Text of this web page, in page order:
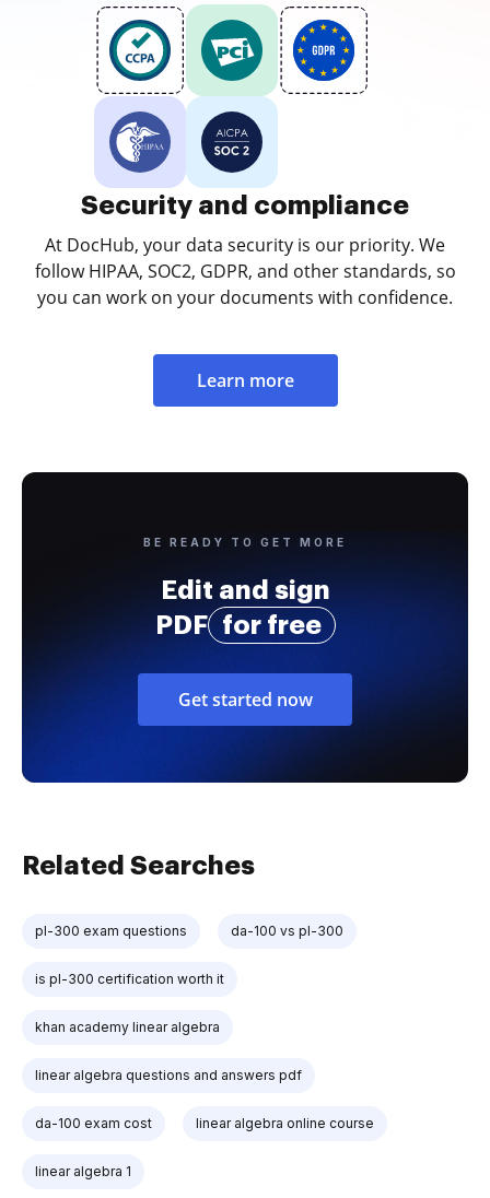
Security and compliance
At DocHub, your data security is our priority. We
follow HIPAA, SOC2, GDPR, and other standards, so
you can work on your documents with confidence.
Learn more
BE READY TO GET MORE
Edit and sign
PDF
for free
Get started now
Related Searches
pl-300 exam questions da-100 vs pl-300
is pl-300 certification worth it
khan academy linear algebra
linear algebra questions and answers pdf
da-100 exam cost linear algebra online course
linear algebra 1